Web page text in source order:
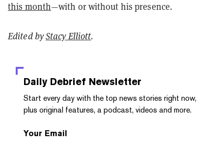
this month—with or without his presence.
Edited byStacy Elliott.
Daily Debrief Newsletter
Start every day with the top news stories right now,
plus original features, a podcast, videos and more.
Your Email